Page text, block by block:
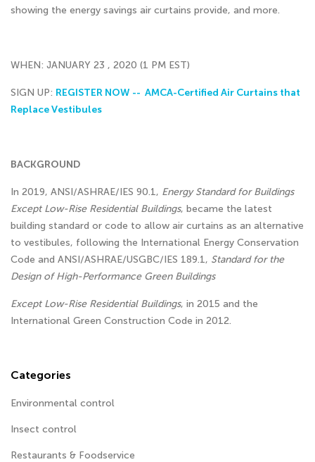
showing the energy savings air curtains provide, and more.
WHEN: JANUARY 23 , 2020 (1 PM EST)
SIGN UP: REGISTER NOW -- AMCA-Certified Air Curtains that
Replace Vestibules
BACKGROUND
In 2019, ANSI/ASHRAE/IES 90.1, Energy Standard for Buildings
Except Low-Rise Residential Buildings, became the latest
building standard or code to allow air curtains as an alternative
to vestibules, following the International Energy Conservation
Code and ANSI/ASHRAE/USGBC/IES 189.1, Standard for the
Design of High-Performance Green Buildings
Except Low-Rise Residential Buildings, in 2015 and the
International Green Construction Code in 2012.
Categories
Environmental control
Insect control
Restaurants & Foodservice